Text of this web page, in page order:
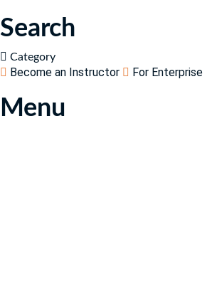
Search
Category
Become an Instructor For Enterprise
Menu